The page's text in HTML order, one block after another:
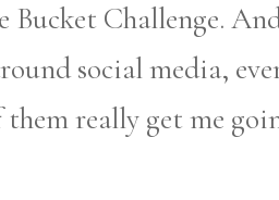
Bucket Challenge.
social media,
really get me